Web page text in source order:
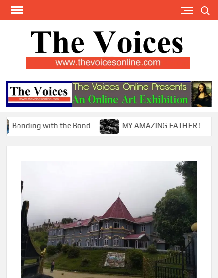
Skip
with the Bond MY AMAZING FATHER !